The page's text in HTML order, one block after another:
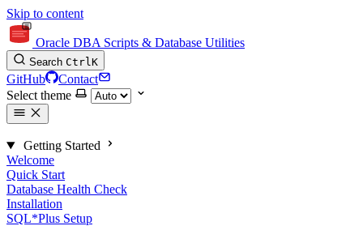
Skip to content
Oracle DBA Scripts & Database Utilities
Search CtrlK
GitHub
Contact
Select theme
Getting Started
Welcome
Quick Start
Database Health Check
Installation
SQL*Plus Setup